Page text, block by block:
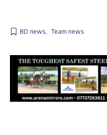
BD news, Team news